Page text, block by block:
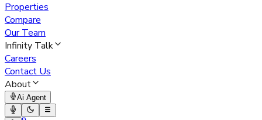
Properties
Compare
Our Team
Infinity Talk
Careers
Contact Us
About
Ai Agent